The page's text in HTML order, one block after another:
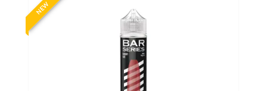
NEW